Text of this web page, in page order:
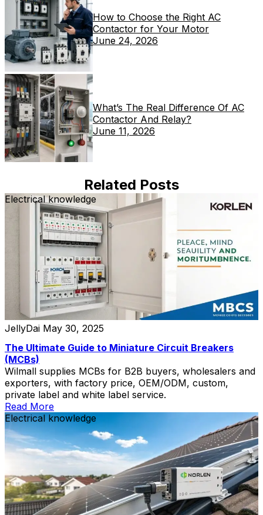
How to Choose the Right AC
Contactor for Your Motor
June 24, 2026
What’s The Real Difference Of AC
Contactor And Relay?
June 11, 2026
Related Posts
Electrical knowledge
JellyDai May 30, 2025
The Ultimate Guide to Miniature Circuit Breakers
(MCBs)
Wilmall supplies MCBs for B2B buyers, wholesalers and
exporters, with factory price, OEM/ODM, custom,
private label and white label service.
Read More
Electrical knowledge